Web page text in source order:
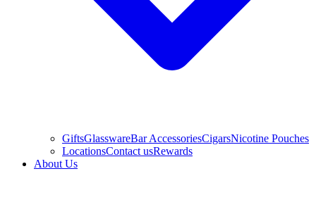
GiftsGlasswareBar AccessoriesCigarsNicotine Pouches
LocationsContact usRewards
About Us